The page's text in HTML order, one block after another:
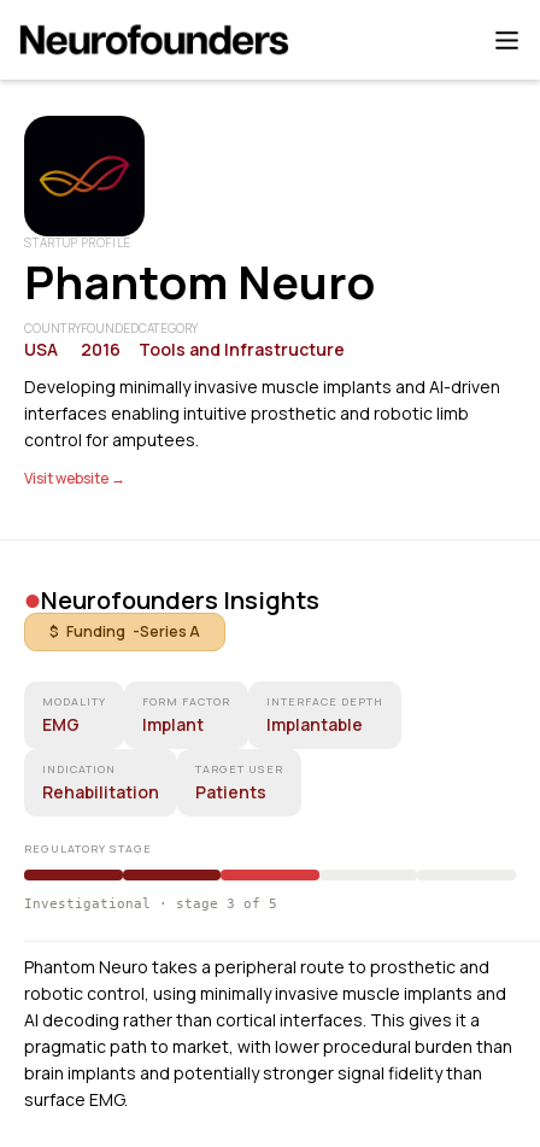
STARTUP PROFILE
Phantom Neuro
COUNTRY
USA
FOUNDED
2016
CATEGORY
Tools and Infrastructure
Developing minimally invasive muscle implants and AI-driven
interfaces enabling intuitive prosthetic and robotic limb
control for amputees.
Visit website →
•Neurofounders Insights
$ Funding -Series A
MODALITY
EMG
FORM FACTOR
Implant
INTERFACE DEPTH
Implantable
INDICATION
Rehabilitation
TARGET USER
Patients
REGULATORY STAGE
Investigational · stage 3 of 5
Phantom Neuro takes a peripheral route to prosthetic and
robotic control, using minimally invasive muscle implants and
AI decoding rather than cortical interfaces. This gives it a
pragmatic path to market, with lower procedural burden than
brain implants and potentially stronger signal fidelity than
surface EMG.